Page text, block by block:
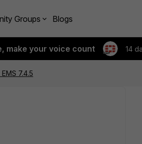
Groups Blogs
make your voice count 14
7.4.5